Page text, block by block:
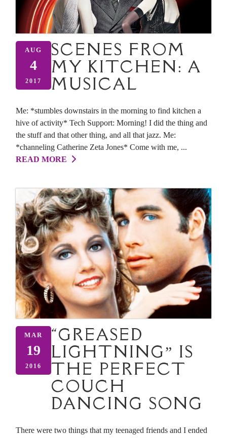
AUG
4
2017
SCENES FROM
MY KITCHEN: A
MUSICAL
Me: *stumbles downstairs in the morning to find kitchen a
hive of activity* Tech Support: Morning! I did the thing and
the stuff and that other thing, and all that jazz. Me:
*channeling Catherine Zeta Jones* Come with me, ...
READ MORE
MAR
19
2016
“GREASED
LIGHTNING” IS
THE PERFECT
COUCH
DANCING SONG
There were two things that my teenaged friends and I ended